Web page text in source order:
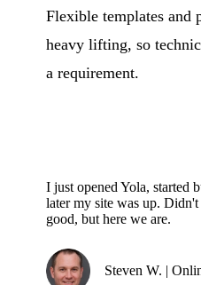
Flexible templates and
heavy lifting, so
a requirement.
I just opened Yola, started
later my site was up.
good, but here we are.
Steven W. |